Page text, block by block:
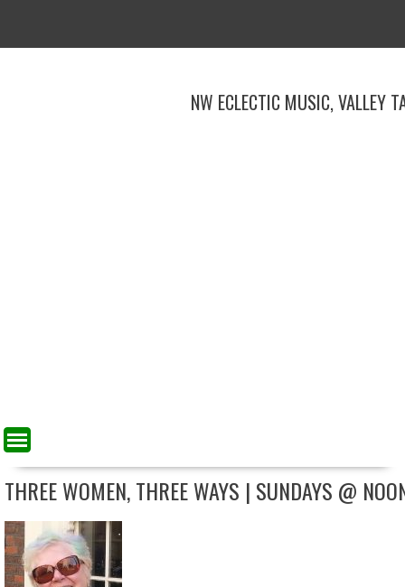
content
NW ECLECTIC MUSIC, VALLEY
THREE WOMEN, THREE WAYS | SUNDAYS @